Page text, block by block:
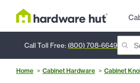
Call Toll Free: (800) 708-6649
Home Cabinet Hardware Cabinet